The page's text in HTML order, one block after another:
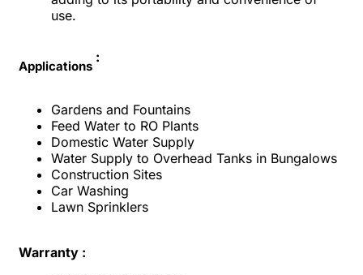
use.
Applications
:
Gardens and Fountains
Feed Water to RO Plants
Domestic Water Supply
Water Supply to Overhead Tanks in Bungalows
Construction Sites
Car Washing
Lawn Sprinklers
Warranty :